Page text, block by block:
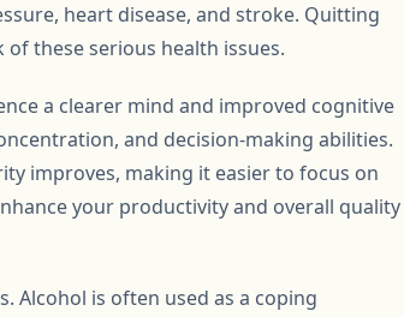
heart disease, and stroke. Quitting
these serious health issues.
a clearer mind and improved cognitive
and decision-making abilities.
improves, making it easier to focus on
your productivity and overall quality
Alcohol is often used as a coping